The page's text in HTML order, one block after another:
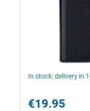
In stock: delivery in
€19.95